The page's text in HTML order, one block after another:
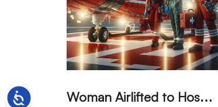
Accessibility W
oman Airlifted to Hospital After Two-Vehicle Collision in Phelan